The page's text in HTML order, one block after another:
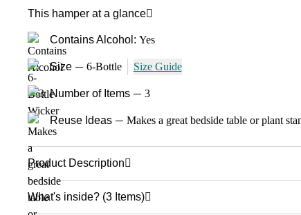
This hamper at a glance
Contains Alcohol: Yes
Size 6-Bottle Size Guide
Number of Items 3
Reuse Ideas Makes a great bedside table or plant
Product Description
What's inside? (3 Items)